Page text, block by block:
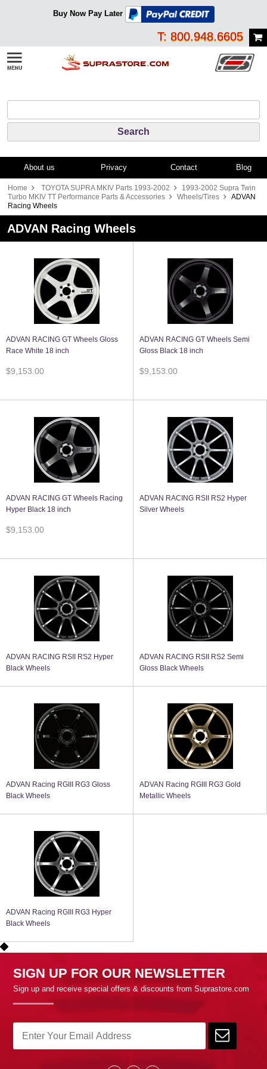
Buy Now Pay Later
T: 800.948.6605
About us Privacy Contact Blog
Home TOYOTA SUPRA MKIV Parts 1993-2002
1993-2002 Supra Twin
Turbo MKIV TT Performance Parts & Accessories
Wheels/Tires
ADVAN
Racing Wheels
ADVAN Racing Wheels
ADVAN RACING GT Wheels Gloss
Race White 18 inch
$9,153.00
ADVAN RACING GT Wheels Semi
Gloss Black 18 inch
$9,153.00
ADVAN RACING GT Wheels Racing
Hyper Black 18 inch
$9,153.00
ADVAN RACING RSII RS2 Hyper
Silver Wheels
ADVAN RACING RSII RS2 Hyper
Black Wheels
ADVAN RACING RSII RS2 Semi
Gloss Black Wheels
ADVAN Racing RGIII RG3 Gloss
Black Wheels
ADVAN Racing RGIII RG3 Gold
Metallic Wheels
ADVAN Racing RGIII RG3 Hyper
Black Wheels
SIGN UP FOR OUR NEWSLETTER
Sign up and receive special offers & discounts from Suprastore.com